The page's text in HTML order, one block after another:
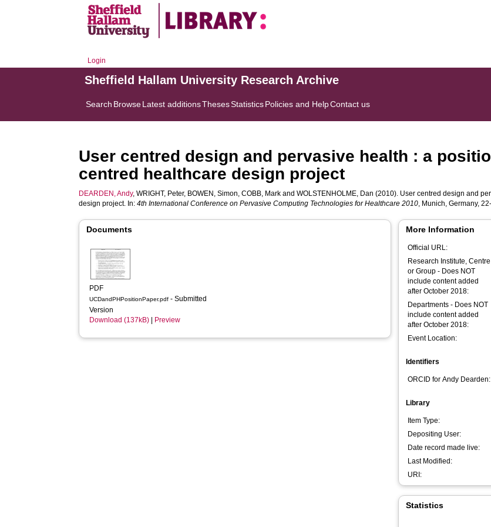
Login
Sheffield Hallam University Research Archive
Search BrowseLatest additionsThesesStatisticsPolicies and HelpContact us
User centred design and pervasive health : a
centred healthcare design project
DEARDEN, Andy,WRIGHT, Peter, BOWEN, Simon,COBB, Mark andWOLSTENHOLME, Dan (2010). User centred design and
design project. In:4th International Conference on Pervasive Computing Technologies for Healthcare 2010, Munich, Germany,
Documents
PDF
UCDandPHPositionPaper.pdf - Submitted
Version
Download (137kB)
Preview
More Information
Official URL:
Research Institute, Centre
or Group - Does NOT
include content added
after October 2018:
Departments - Does NOT
include content added
after October 2018:
Event Location:
Identifiers
ORCID for Andy Dearden:
Library
Item Type:
Depositing User:
Date record made live:
Last Modified:
URI:
Statistics